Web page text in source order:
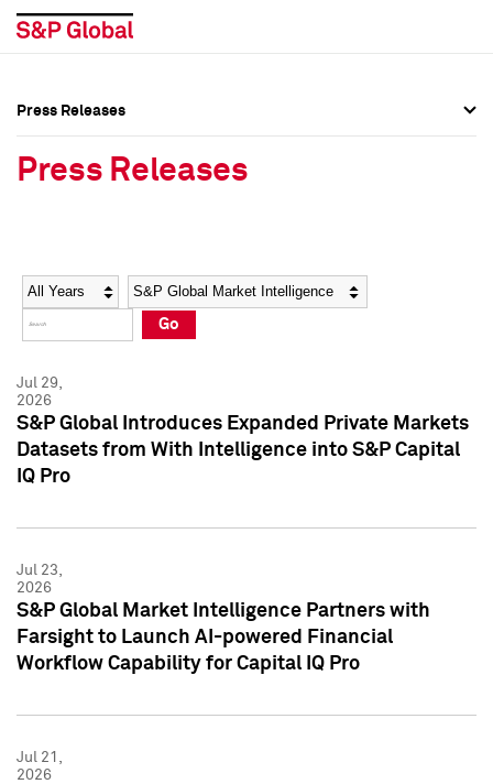
Social Media Directory
Press Kit
Social Media Directory
Press Kit
Press Releases
Press Releases
Year Category
Go
Jul 29,
2026
S&P Global Introduces Expanded Private Markets
Datasets from With Intelligence into S&P Capital
IQ Pro
Jul 23,
2026
S&P Global Market Intelligence Partners with
Farsight to Launch AI-powered Financial
Workflow Capability for Capital IQ Pro
Jul 21,
2026